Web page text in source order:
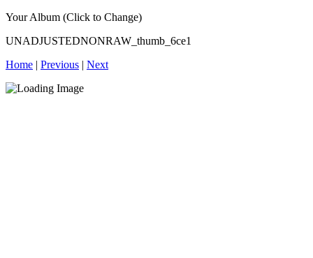
Your Album (Click to Change)
UNADJUSTEDNONRAW_thumb_6ce1
Home | Previous | Next